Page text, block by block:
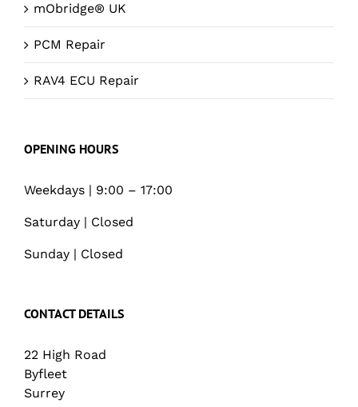
mObridge® UK
PCM Repair
RAV4 ECU Repair
OPENING HOURS
Weekdays | 9:00 – 17:00
Saturday | Closed
Sunday | Closed
CONTACT DETAILS
22 High Road
Byfleet
Surrey